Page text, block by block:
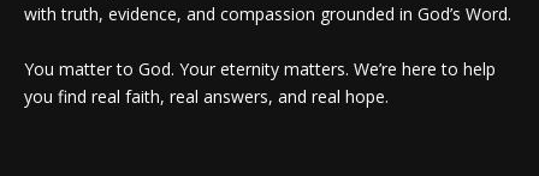
with truth, evidence, and compassion grounded in God’s Word.
You matter to God. Your eternity matters. We’re here to help
you find real faith, real answers, and real hope.